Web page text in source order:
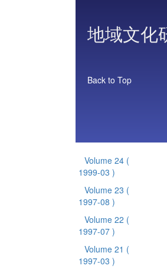
地域文化
Back to Top
Volume 24 (
1999-03 )
Volume 23 (
1997-08 )
Volume 22 (
1997-07 )
Volume 21 (
1997-03 )